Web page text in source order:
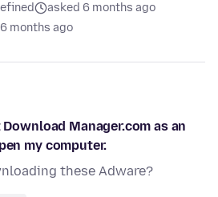
asked 6 months ago
6 months ago
Manager.com as an
my computer.
these Adware?